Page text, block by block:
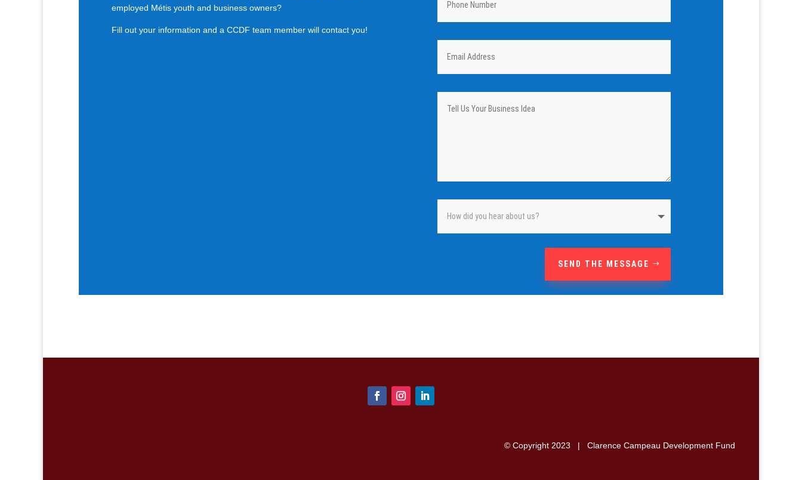
employed Métis youth and business owners?
Fill out your information and a CCDF team member will contact you!
SEND THE MESSAGE
© Copyright 2023 | Clarence Campeau Development Fund